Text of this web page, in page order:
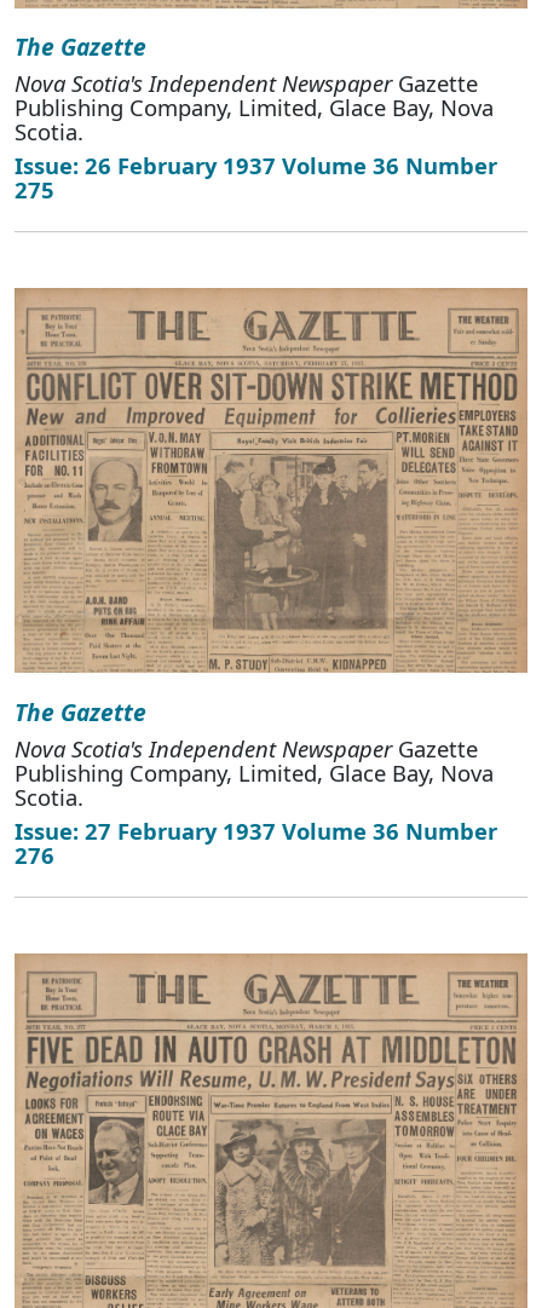
The Gazette
Nova Scotia's Independent NewspaperGazette
Publishing Company, Limited, Glace Bay, Nova
Scotia.
Issue: 26 February 1937 Volume 36 Number
275
The Gazette
Nova Scotia's Independent NewspaperGazette
Publishing Company, Limited, Glace Bay, Nova
Scotia.
Issue: 27 February 1937 Volume 36 Number
276